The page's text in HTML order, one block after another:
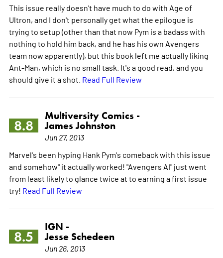
This issue really doesn't have much to do with Age of
Ultron, and I don't personally get what the epilogue is
trying to setup (other than that now Pym is a badass with
nothing to hold him back, and he has his own Avengers
team now apparently), but this book left me actually liking
Ant-Man, which is no small task. It's a good read, and you
should give it a shot. Read Full Review
8.8
Multiversity Comics -
James Johnston
Jun 27, 2013
Marvel's been hyping Hank Pym's comeback with this issue
and somehow" it actually worked! "Avengers AI" just went
from least likely to glance twice at to earning a first issue
try! Read Full Review
8.5
IGN -
Jesse Schedeen
Jun 26, 2013